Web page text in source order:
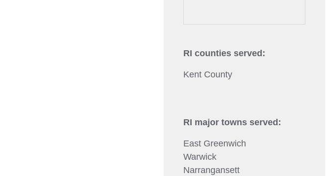
RI counties served:
Kent County
RI major towns served:
East Greenwich
Warwick
Narrangansett